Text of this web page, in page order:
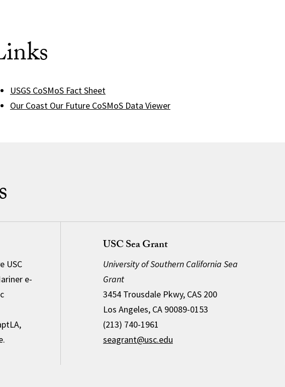
USGS CoSMoS Fact Sheet
Our Coast Our Future CoSMoS Data Viewer
USC
e-
USC Sea Grant
University of Southern California Sea
Grant
3454 Trousdale Pkwy, CAS 200
Los Angeles, CA 90089-0153
(213) 740-1961
seagrant@usc.edu